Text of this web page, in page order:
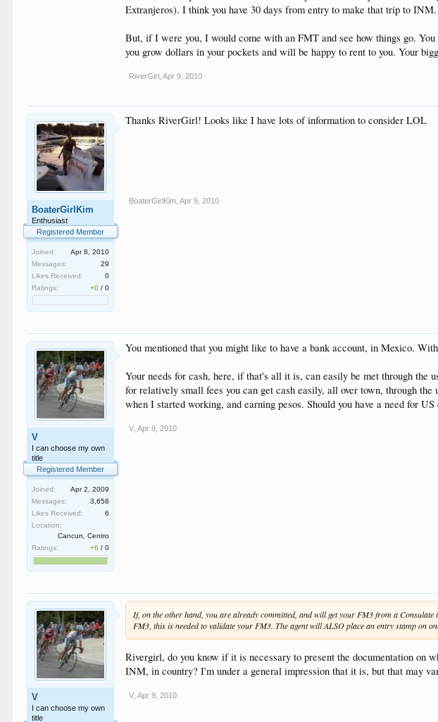
Extranjeros). I think you have 30 days from entry to make that trip to INM.
But, if I were you, I would come with an FMT and see how things go.
you grow dollars in your pockets and will be happy to rent to you. Your
RiverGirl Apr 9, 2010
BoaterGirlKim
Enthusiast
Registered Member
Joined:
Apr 8, 2010
Messages:
29
Likes Received:
0
Ratings:
+0 /0
Thanks RiverGirl! Looks like I have lots of information to consider LOL
BoaterGirlKim Apr 9, 2010
V
I can choose my own
title
Registered Member
Joined:
Apr 2, 2009
Messages:
3,658
Likes Received:
6
Location:
Cancun, Centro
Ratings:
+6 /0
You mentioned that you might like to have a bank account, in Mexico.
Your needs for cash, here, if that's all it is, can easily be met through the
for relatively small fees you can get cash easily, all over town, through
when I started working, and earning pesos. Should you have a need for
V Apr 9, 2010
V
I can choose my own
title
If, on the other hand, you are already committed, and will get your FM3 from a
FM3, this is needed to validate your FM3. The agent will ALSO place an entry stamp on
Rivergirl, do you know if it is necessary to present the documentation on
INM, in country? I'm under a general impression that it is, but that may
V Apr 9, 2010